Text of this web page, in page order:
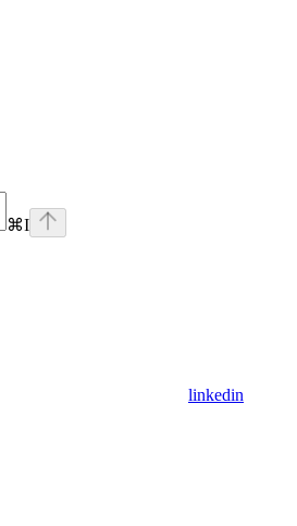
⌘I
linkedin